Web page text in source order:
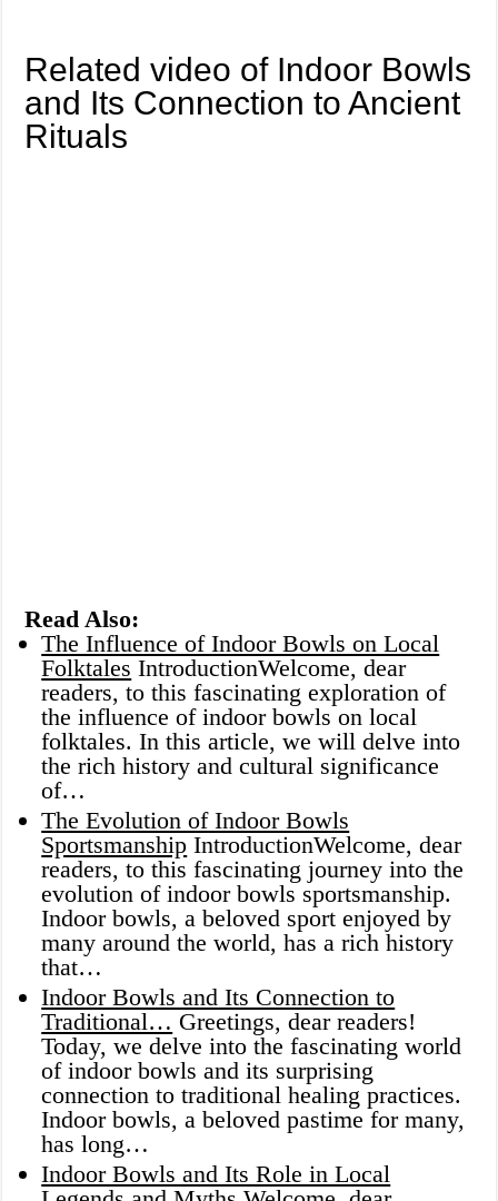
Related video of Indoor Bowls
and Its Connection to Ancient
Rituals
Read Also:
The Influence of Indoor Bowls on Local
Folktales IntroductionWelcome, dear
readers, to this fascinating exploration of
the influence of indoor bowls on local
folktales. In this article, we will delve into
the rich history and cultural significance
of…
The Evolution of Indoor Bowls
Sportsmanship IntroductionWelcome, dear
readers, to this fascinating journey into the
evolution of indoor bowls sportsmanship.
Indoor bowls, a beloved sport enjoyed by
many around the world, has a rich history
that…
Indoor Bowls and Its Connection to
Traditional… Greetings, dear readers!
Today, we delve into the fascinating world
of indoor bowls and its surprising
connection to traditional healing practices.
Indoor bowls, a beloved pastime for many,
has long…
Indoor Bowls and Its Role in Local